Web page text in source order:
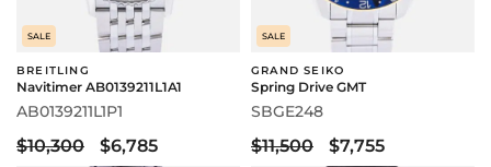
SALE
BREITLING
Navitimer AB0139211L1A1
AB0139211L1P1
$10,300 $6,785
SALE
GRAND SEIKO
Spring Drive GMT
SBGE248
$11,500 $7,755